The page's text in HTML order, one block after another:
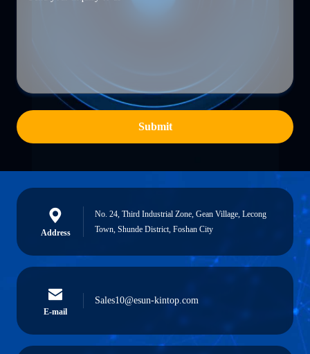
Submit
Address
No. 24, Third Industrial Zone, Gean Village, Lecong
Town, Shunde District, Foshan City
E-mail
Sales10@esun-kintop.com